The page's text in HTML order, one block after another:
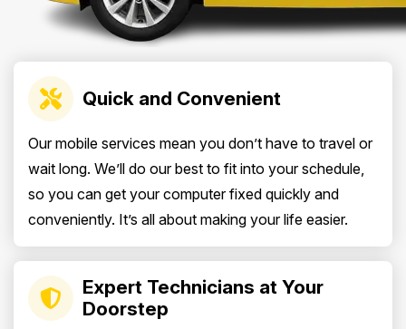
Quick and Convenient
Our mobile services mean you don’t have to travel or
wait long. We’ll do our best to fit into your schedule,
so you can get your computer fixed quickly and
conveniently. It’s all about making your life easier.
Expert Technicians at Your
Doorstep